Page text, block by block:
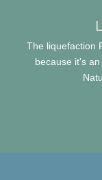
The liquefaction
because it's